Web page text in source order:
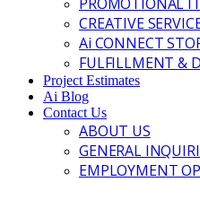
CREATIVE
Ai CONNECT
FULFILLMENT &
Project Estimates
Ai Blog
Contact Us
ABOUT US
GENERAL
EMPLOYMENT